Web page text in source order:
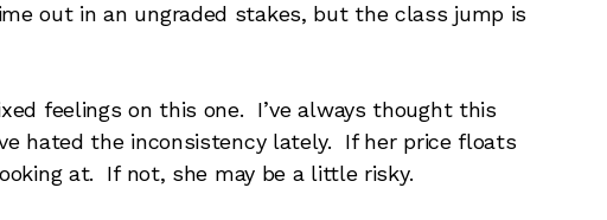
out in an ungraded stakes, but the class jump is
feelings on this one. I’ve always thought this
hated the inconsistency lately. If her price floats
at. If not, she may be a little risky.